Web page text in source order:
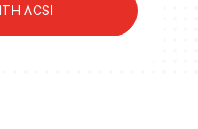
ACSI